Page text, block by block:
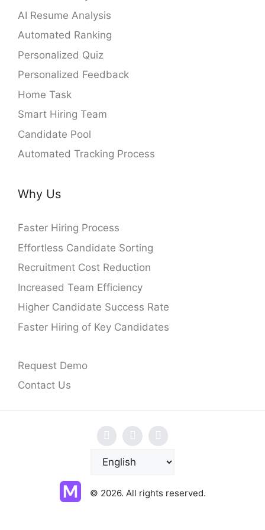
AI Resume Analysis
Automated Ranking
Personalized Quiz
Personalized Feedback
Home Task
Smart Hiring Team
Candidate Pool
Automated Tracking Process
Why Us
Faster Hiring Process
Effortless Candidate Sorting
Recruitment Cost Reduction
Increased Team Efficiency
Higher Candidate Success Rate
Faster Hiring of Key Candidates
Request Demo
Contact Us
o
© 2026. All rights reserved.